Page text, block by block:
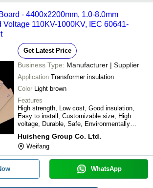
- 4400x2200mm, 1.0-8.0mm
Voltage 110KV-1000KV, IEC 60641-
Get Latest Price
Business Type: Manufacturer | Supplier
Application Transformer insulation
Color Light brown
Features
High strength, Low cost, Good insulation,
Easy to install, Customizable size, High
voltage, Durable, Safe, Environmentally
Huisheng Group Co. Ltd.
Weifang
WhatsApp